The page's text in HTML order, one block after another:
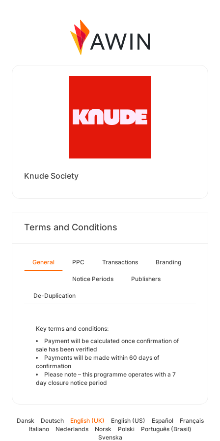
Knude Society
Terms and Conditions
General PPC Transactions Branding
Notice Periods Publishers
De-Duplication
Key terms and conditions:
Payment will be calculated once confirmation of
sale has been verified
Payments will be made within 60 days of
confirmation
Please note – this programme operates with a 7
day closure notice period
Dansk Deutsch English (UK) English (US) Español
Français
Italiano
Nederlands Norsk Polski
Português (Brasil)
Svenska